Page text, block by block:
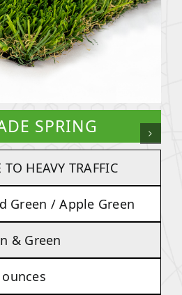
SPRING
TO HEAVY TRAFFIC
Green / Apple Green
& Green